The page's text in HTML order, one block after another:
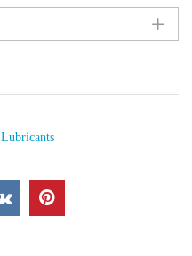
Lubricants